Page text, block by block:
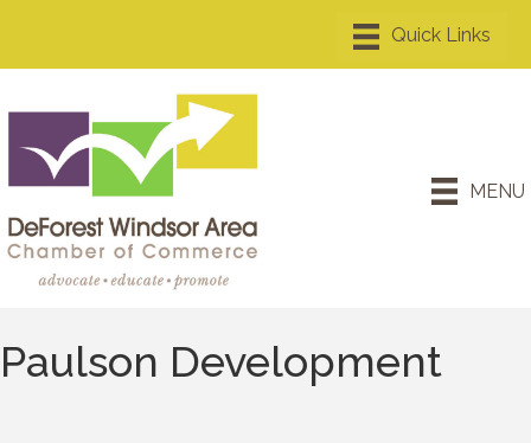
MENU
Paulson Development